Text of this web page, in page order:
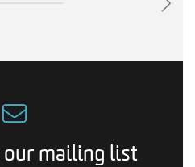
our mailing list